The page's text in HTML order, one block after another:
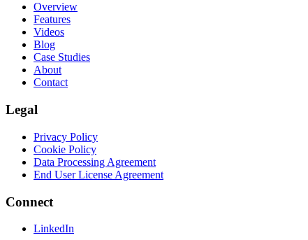
Overview
Features
Videos
Blog
Case Studies
About
Contact
Legal
Privacy Policy
Cookie Policy
Data Processing Agreement
End User License Agreement
Connect
LinkedIn